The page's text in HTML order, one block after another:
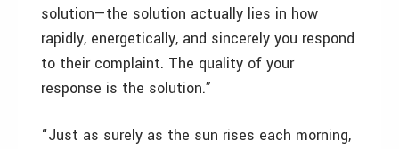
solution—the solution actually lies in how
rapidly, energetically, and sincerely you respond
to their complaint. The quality of your
response is the solution.”
“Just as surely as the sun rises each morning,